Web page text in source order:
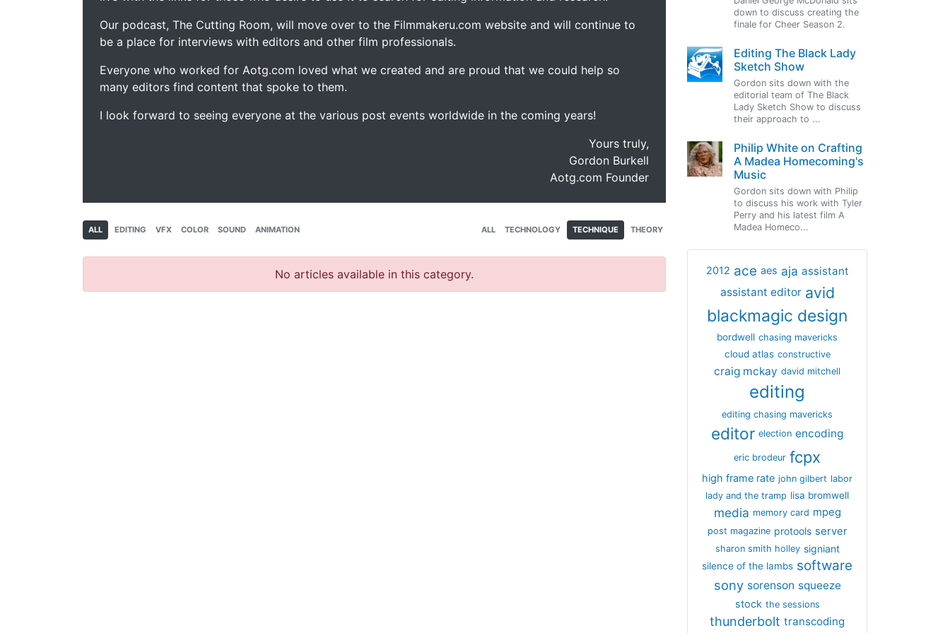
Our podcast, The Cutting Room, will move over to the Filmmakeru.com website and will continue to
be a place for interviews with editors and other film professionals.
Everyone who worked for Aotg.com loved what we created and are proud that we could help so
many editors find content that spoke to them.
I look forward to seeing everyone at the various post events worldwide in the coming years!
Yours truly,
Gordon Burkell
Aotg.com Founder
ALL EDITING VFX COLOR SOUND ANIMATION ALL TECHNOLOGY TECHNIQUE THEORY
No articles available in this category.
down to discuss creating the
finale for Cheer Season 2.
Editing The Black Lady
Sketch Show
Gordon sits down with the
editorial team of The Black
Lady Sketch Show to discuss
their approach to ...
Philip White on Crafting
A Madea Homecoming's
Music
Gordon sits down with Philip
to discuss his work with Tyler
Perry and his latest film A
Madea Homeco...
2012 ace aes aja assistant
assistant editor avid
blackmagic design
bordwell chasing mavericks
cloud atlas constructive
craig mckay david mitchell
editing
editing chasing mavericks
editor election encoding
eric brodeur fcpx
high frame rate john gilbert labor
lady and the tramp lisa bromwell
media memory card mpeg
post magazine protools server
sharon smith holley signiant
silence of the lambs software
sony sorenson squeeze
stock the sessions
thunderbolt transcoding